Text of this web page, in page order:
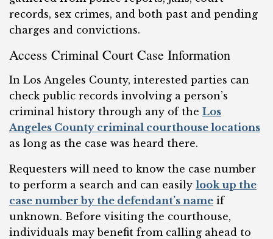
records, sex crimes, and both past and pending
charges and convictions.
Access Criminal Court Case Information
In Los Angeles County, interested parties can
check public records involving a person’s
criminal history through any of the Los
Angeles County criminal courthouse locations
as long as the case was heard there.
Requesters will need to know the case number
to perform a search and can easily look up the
case number by the defendant’s name if
unknown. Before visiting the courthouse,
individuals may benefit from calling ahead to